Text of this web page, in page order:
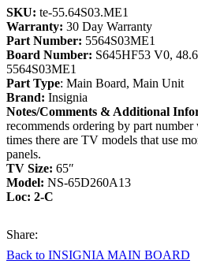
SKU: te-55.64S03.ME1
Warranty: 30 Day Warranty
Part Number: 5564S03ME1
Board Number: S645HF53 V0,
5564S03ME1
Part Type: Main Board, Main Unit
Brand: Insignia
Notes/Comments & Additional
recommends ordering by part
times there are TV models that use
panels.
TV Size: 65″
Model: NS-65D260A13
Loc: 2-C
Share:
Back to INSIGNIA MAIN BOARD